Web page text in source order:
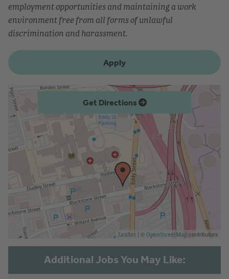
employment opportunities and maintaining a work
environment free from all forms of unlawful
discrimination and harassment.
Apply
Get Directions
Leaflet | © OpenStreetMap contributors